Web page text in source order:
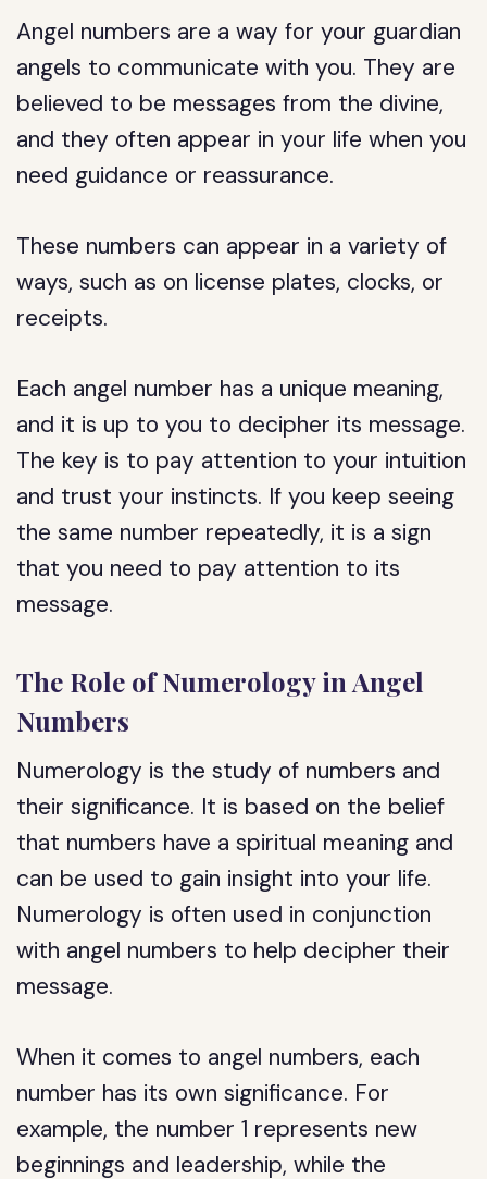
Angel numbers are a way for your guardian
angels to communicate with you. They are
believed to be messages from the divine,
and they often appear in your life when you
need guidance or reassurance.
These numbers can appear in a variety of
ways, such as on license plates, clocks, or
receipts.
Each angel number has a unique meaning,
and it is up to you to decipher its message.
The key is to pay attention to your intuition
and trust your instincts. If you keep seeing
the same number repeatedly, it is a sign
that you need to pay attention to its
message.
The Role of Numerology in Angel
Numbers
Numerology is the study of numbers and
their significance. It is based on the belief
that numbers have a spiritual meaning and
can be used to gain insight into your life.
Numerology is often used in conjunction
with angel numbers to help decipher their
message.
When it comes to angel numbers, each
number has its own significance. For
example, the number 1 represents new
beginnings and leadership, while the